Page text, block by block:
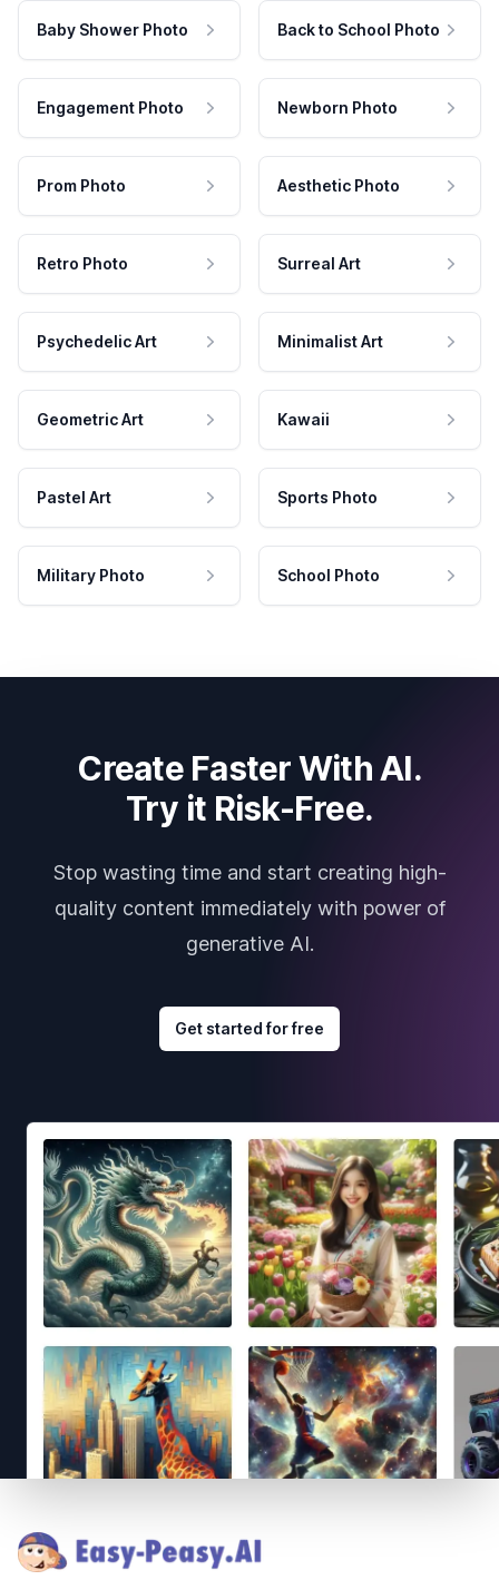
Baby Shower Photo Back to School Photo
Engagement Photo Newborn Photo
Prom Photo Aesthetic Photo
Retro Photo Surreal Art
Psychedelic Art Minimalist Art
Geometric Art Kawaii
Pastel Art Sports Photo
Military Photo School Photo
Create Faster With AI.
Try it Risk-Free.
Stop wasting time and start creating high-
quality content immediately with power of
generative AI.
Get started for free